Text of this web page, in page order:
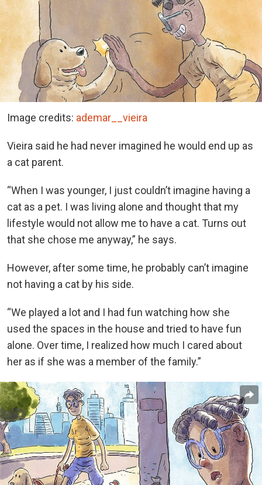
Image credits: ademar__vieira
Vieira said he had never imagined he would end up as
a cat parent.
“When I was younger, I just couldn’t imagine having a
cat as a pet. I was living alone and thought that my
lifestyle would not allow me to have a cat. Turns out
that she chose me anyway,” he says.
However, after some time, he probably can’t imagine
not having a cat by his side.
“We played a lot and I had fun watching how she
used the spaces in the house and tried to have fun
alone. Over time, I realized how much I cared about
her as if she was a member of the family.”